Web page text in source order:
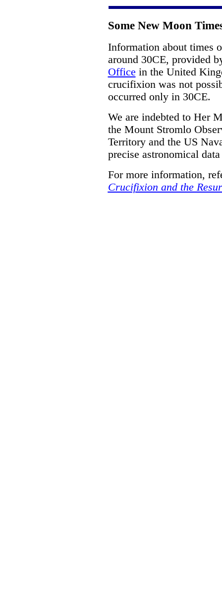
Some New Moon
Information about times
around 30CE, provided
Office in the United
crucifixion was not
occurred only in 30CE.
We are indebted to Her
the Mount Stromlo
Territory and the US
precise astronomical
For more information,
Crucifixion and the